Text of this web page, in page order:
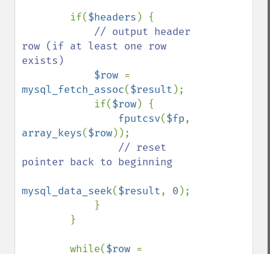
        if(
$headers ) {
// output header
row (if at least one row
exists)
$row
mysql_fetch_assoc($result );
            if(
$row) {
fputcsv($fp
array_keys($row));
// reset
pointer back to beginning
mysql_data_seek($result, 0 );
        while(
$row